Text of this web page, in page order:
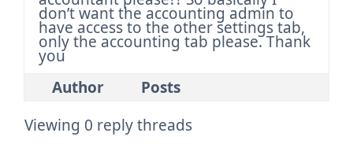
don’t want the accounting admin to
have access to the other settings tab,
only the accounting tab please. Thank
you
Author
Posts
Viewing 0 reply threads